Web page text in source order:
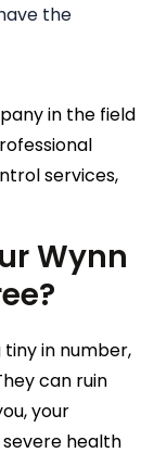
the
in the field
services,
Wynn
in number,
can ruin
your
health